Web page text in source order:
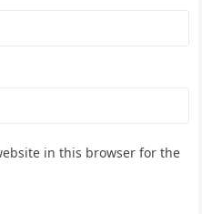
in this browser for the